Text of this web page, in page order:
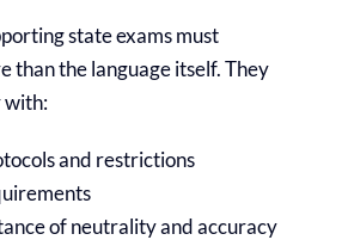
state exams must
than the language itself. They
with:
and restrictions
of neutrality and accuracy